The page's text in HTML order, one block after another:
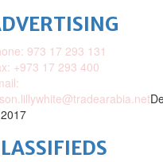
973 17 293 131
+973 17 293 400